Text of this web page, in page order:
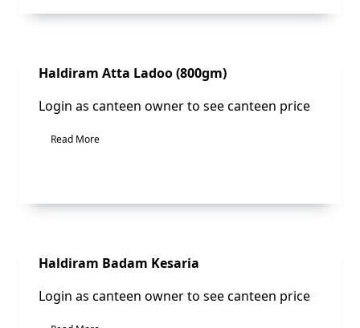
Sale!
Haldiram Atta Ladoo (800gm)
Login as canteen owner to see canteen price
Read More
Sale!
Haldiram Badam Kesaria
Login as canteen owner to see canteen price